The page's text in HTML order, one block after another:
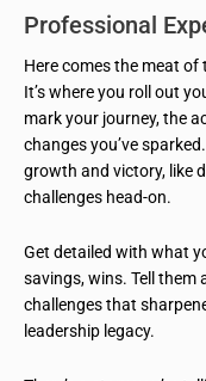
Professional
Here comes the meat
It’s where you roll out
mark your journey, the
changes you’ve
growth and victory, like
challenges head-on.
Get detailed with what
savings, wins. Tell
challenges that
leadership legacy.